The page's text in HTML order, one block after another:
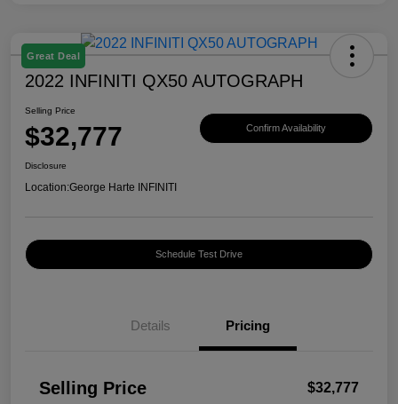
Great Deal
2022 INFINITI QX50 AUTOGRAPH
Selling Price
$32,777 Confirm Availability
Disclosure
Location:George Harte INFINITI
Schedule Test Drive
Details Pricing
Selling Price $32,777